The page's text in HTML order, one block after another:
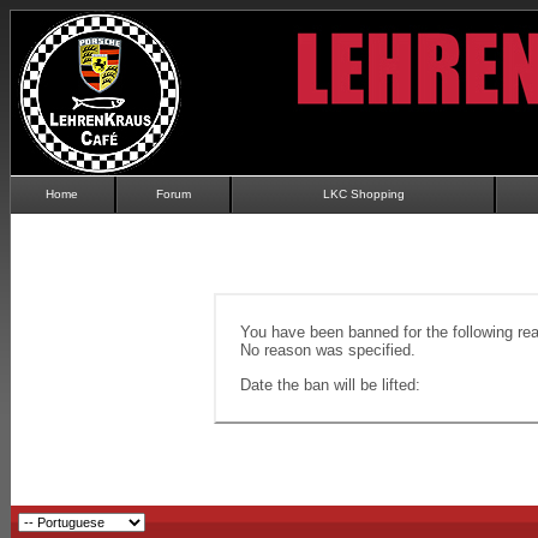
Home Forum LKC Shopping
You have been banned for the following
No reason was specified.
Date the ban will be lifted: